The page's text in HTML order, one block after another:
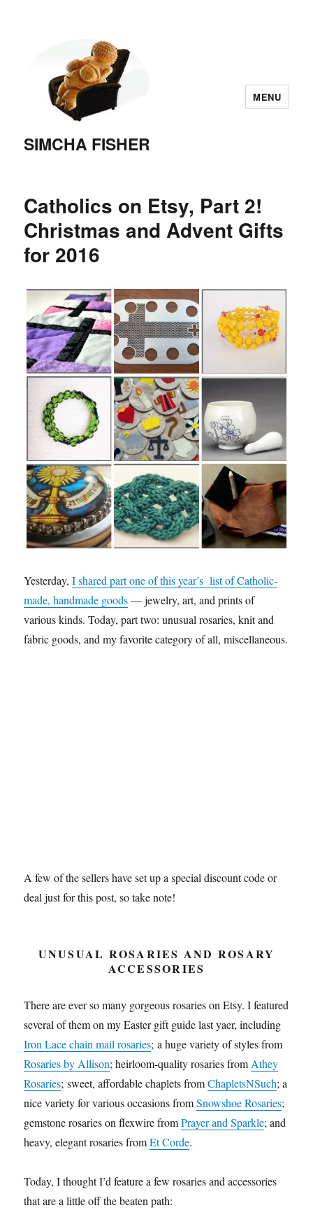
SIMCHA FISHER
MENU
Catholics on Etsy, Part 2!
Christmas and Advent Gifts
for 2016
Yesterday,I shared part one of this year’s list of Catholic-
made, handmade goods— jewelry, art, and prints of
various kinds. Today, part two: unusual rosaries, knit and
fabric goods, and my favorite category of all, miscellaneous.
A few of the sellers have set up a special discount code or
deal just for this post, so take note!
UNUSUAL ROSARIES AND ROSARY
ACCESSORIES
There are ever so many gorgeous rosaries on Etsy. I featured
several of them on my Easter gift guide last yaer, including
Iron Lace chain mail rosaries; a huge variety of styles from
Rosaries by Allison; heirloom-quality rosaries fromAthey
Rosaries; sweet, affordable chaplets fromChapletsNSuch; a
nice variety for various occasions fromSnowshoe Rosaries;
gemstone rosaries on flexwire fromPrayer and Sparkle; and
heavy, elegant rosaries fromEt Corde.
Today, I thought I’d feature a few rosaries and accessories
that are a little off the beaten path: